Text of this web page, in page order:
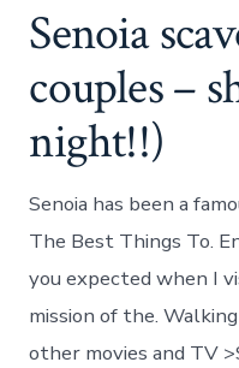
Senoia
couples –
night!!)
Senoia has been a
The Best Things To.
you expected when I
mission of the.
other movies and TV